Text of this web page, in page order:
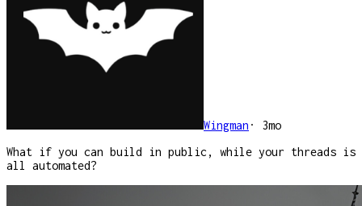
Wingman · 3mo
What if you can build in public, while your threads is
all automated?